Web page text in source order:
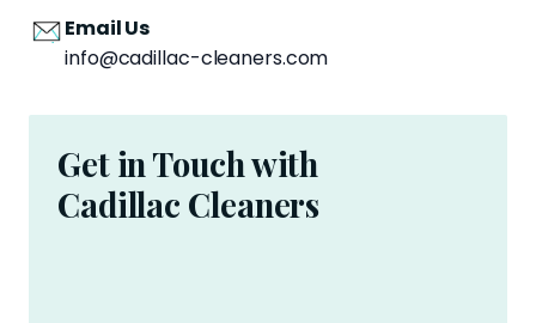
Email Us
info@cadillac-cleaners.com
Get in Touch with
Cadillac Cleaners